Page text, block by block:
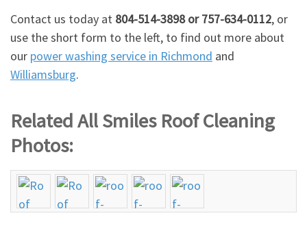
Contact us today at 804-514-3898 or 757-634-0112, or
use the short form to the left, to find out more about
our power washing service in Richmond and
Williamsburg.
Related All Smiles Roof Cleaning
Photos: